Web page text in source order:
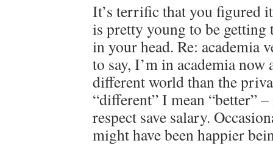
It’s terrific that you figured
is pretty young to be getting
in your head. Re: academia
to say, I’m in academia now
different world than the
“different” I mean “better”
respect save salary.
might have been happier